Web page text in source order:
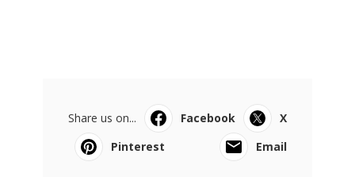
Share us on... Facebook
X
Pinterest
Email